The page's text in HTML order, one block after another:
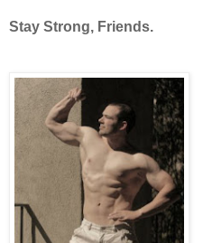
Stay Strong, Friends.